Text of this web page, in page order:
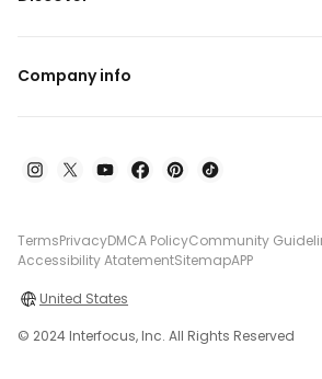
Company info
TermsPrivacyDMCA PolicyCommunity
Accessibility AtatementSitemapAPP
United States
© 2024 Interfocus, Inc. All Rights Reserved